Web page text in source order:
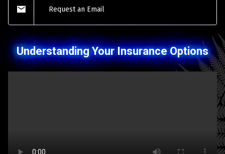
Request an Email
Understanding Your Insurance Options